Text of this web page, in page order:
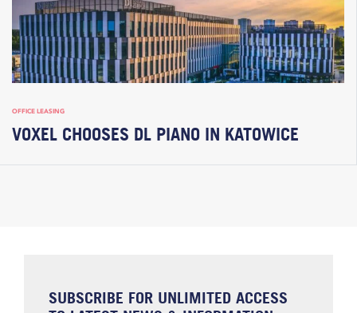
OFFICE LEASING
VOXEL CHOOSES DL PIANO IN KATOWICE
SUBSCRIBE FOR UNLIMITED ACCESS